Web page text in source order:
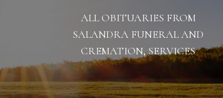
ALL OBITUARIES FROM
SALANDRA FUNERAL AND
CREMATION, SERVICES